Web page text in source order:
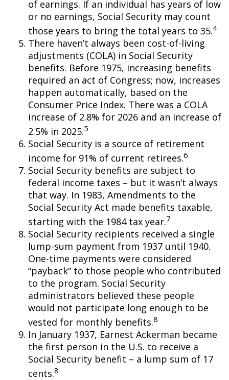
of earnings. If an individual has years of low
or no earnings, Social Security may count
those years to bring the total years to 35.4
There haven’t always been cost-of-living
adjustments (COLA) in Social Security
benefits. Before 1975, increasing benefits
required an act of Congress; now, increases
happen automatically, based on the
Consumer Price Index. There was a COLA
increase of 2.8% for 2026 and an increase of
2.5% in 2025.5
Social Security is a source of retirement
income for 91% of current retirees.6
Social Security benefits are subject to
federal income taxes – but it wasn’t always
that way. In 1983, Amendments to the
Social Security Act made benefits taxable,
starting with the 1984 tax year.7
Social Security recipients received a single
lump-sum payment from 1937 until 1940.
One-time payments were considered
“payback” to those people who contributed
to the program. Social Security
administrators believed these people
would not participate long enough to be
vested for monthly benefits.8
In January 1937, Earnest Ackerman became
the first person in the U.S. to receive a
Social Security benefit – a lump sum of 17
cents.8